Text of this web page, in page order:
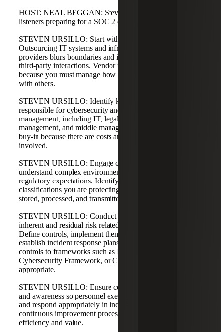
HOST: NEAL BEGGAN: Steve, any final thoughts for
listeners preparing for a SOC 2 or already in readiness?
STEVEN URSILLO: Start with the big picture.
Outsourcing IT systems and infrastructure to service
providers blurs boundaries and increases the complexity of
third-party interactions. Vendor management is critical
because you must manage how your systems interoperate
with others.
STEVEN URSILLO: Identify key stakeholders
responsible for cybersecurity and privacy risk
management, including IT, legal, compliance, senior
management, and middle management. Gain executive
buy-in because there are costs and organizational effort
involved.
STEVEN URSILLO: Engage compliance experts who
understand complex environments and industry-specific
regulatory expectations. Identify the assets and data
classifications you are protecting, and know where data is
stored, processed, and transmitted.
STEVEN URSILLO: Conduct risk assessments to identify
inherent and residual risk related to service commitments.
Define controls, implement them, monitor and test, and
establish incident response plans. Consider mapping
controls to frameworks such as ISO 27001, the NIST
Cybersecurity Framework, or CIS Controls where
appropriate.
STEVEN URSILLO: Ensure consistency through training
and awareness so personnel execute prescribed runbooks
and respond appropriately in incidents. Maintain a
continuous improvement process after audits to improve
efficiency and value.